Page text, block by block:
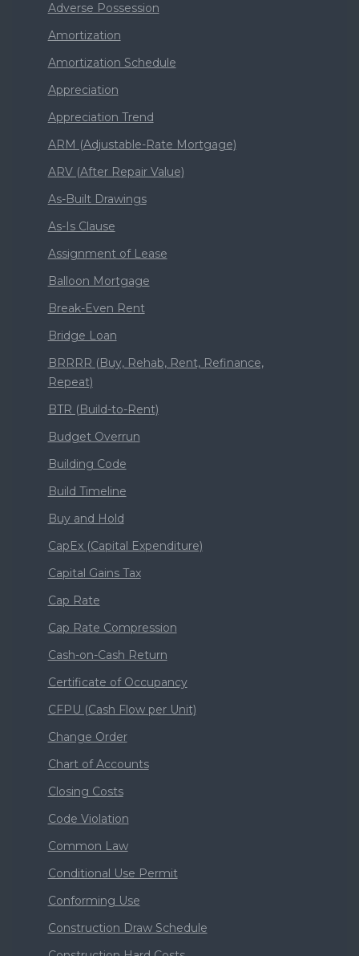
Adverse Possession
Amortization
Amortization Schedule
Appreciation
Appreciation Trend
ARM (Adjustable-Rate Mortgage)
ARV (After Repair Value)
As-Built Drawings
As-Is Clause
Assignment of Lease
Balloon Mortgage
Break-Even Rent
Bridge Loan
BRRRR (Buy, Rehab, Rent, Refinance,
Repeat)
BTR (Build-to-Rent)
Budget Overrun
Building Code
Build Timeline
Buy and Hold
CapEx (Capital Expenditure)
Capital Gains Tax
Cap Rate
Cap Rate Compression
Cash-on-Cash Return
Certificate of Occupancy
CFPU (Cash Flow per Unit)
Change Order
Chart of Accounts
Closing Costs
Code Violation
Common Law
Conditional Use Permit
Conforming Use
Construction Draw Schedule